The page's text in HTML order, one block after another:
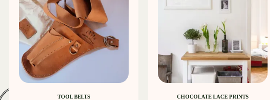
TOOL BELTS CHOCOLATE LACE PRINTS